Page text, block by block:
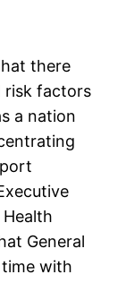
there
risk factors
a nation
General
with